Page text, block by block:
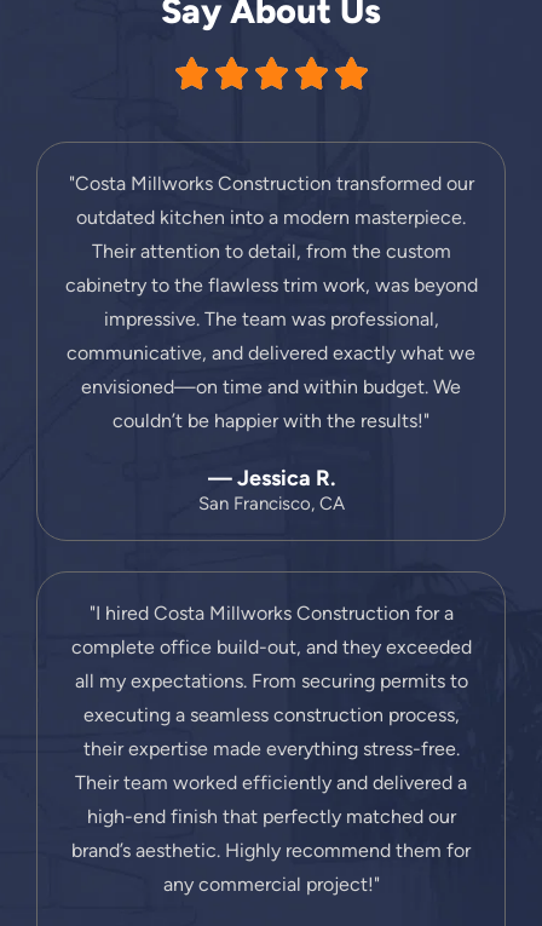
Say About Us
"Costa Millworks Construction transformed our
outdated kitchen into a modern masterpiece.
Their attention to detail, from the custom
cabinetry to the flawless trim work, was beyond
impressive. The team was professional,
communicative, and delivered exactly what we
envisioned—on time and within budget. We
couldn’t be happier with the results!"
— Jessica R.
San Francisco, CA
"I hired Costa Millworks Construction for a
complete office build-out, and they exceeded
all my expectations. From securing permits to
executing a seamless construction process,
their expertise made everything stress-free.
Their team worked efficiently and delivered a
high-end finish that perfectly matched our
brand’s aesthetic. Highly recommend them for
any commercial project!"